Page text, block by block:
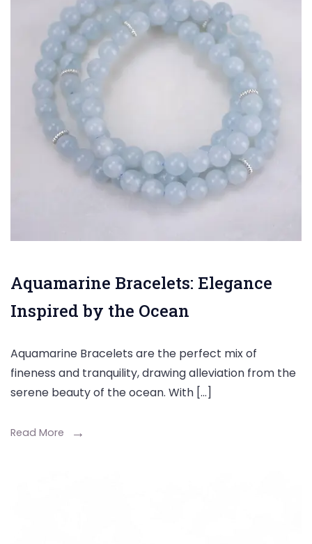
Aquamarine Bracelets: Elegance
Inspired by the Ocean
Aquamarine Bracelets are the perfect mix of
fineness and tranquility, drawing alleviation from the
serene beauty of the ocean. With […]
Read More